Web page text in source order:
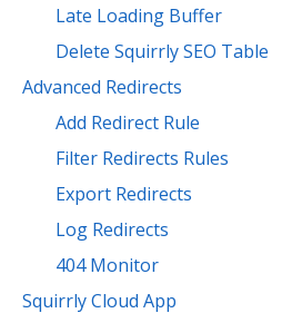
Late Loading Buffer
Delete Squirrly SEO Table
Advanced Redirects
Add Redirect Rule
Filter Redirects Rules
Export Redirects
Log Redirects
404 Monitor
Squirrly Cloud App